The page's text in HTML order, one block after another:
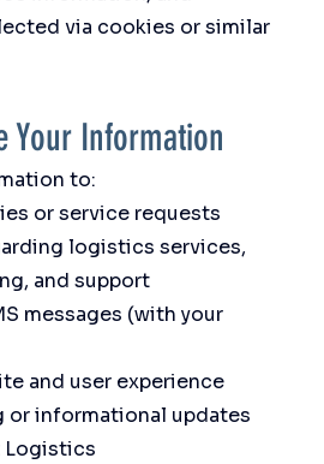
via cookies or similar
Your Information
to:
or service requests
logistics services,
and support
messages (with your
and user experience
or informational updates
Logistics